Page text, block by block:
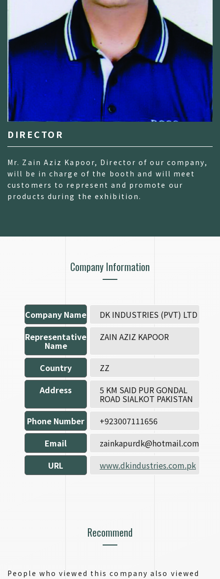
DIRECTOR
Mr. Zain Aziz Kapoor, Director of our company,
will be in charge of the booth and will meet
customers to represent and promote our
products during the exhibition.
Company Information
Company Name
DK INDUSTRIES (PVT) LTD
Representative
Name
ZAIN AZIZ KAPOOR
Country
ZZ
Address
5 KM SAID PUR GONDAL
ROAD SIALKOT PAKISTAN
Phone Number
+923007111656
Email
zainkapurdk@hotmail.com
URL
www.dkindustries.com.pk
Recommend
People who viewed this company also viewed